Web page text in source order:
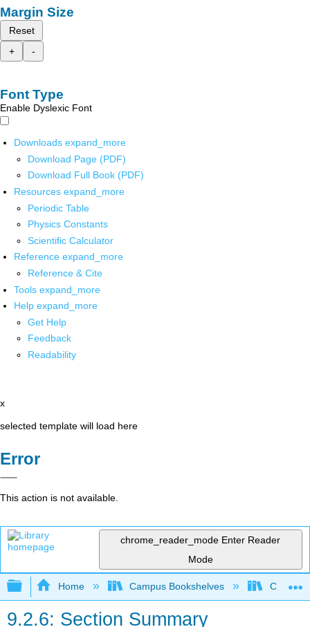
Margin Size
Reset
+
-
Font Type
Enable Dyslexic Font
Downloads expand_more
Download Page (PDF)
Download Full Book (PDF)
Resources expand_more
Periodic Table
Physics Constants
Scientific Calculator
Reference expand_more
Reference & Cite
Tools expand_more
Help expand_more
Get Help
Feedback
Readability
x
selected template will load here
Error
This action is not available.
chrome_reader_mode Enter Reader
Mode
Expand/collapse global hierarchy
Home Campus Bookshelves
9.2.6: Section Summary